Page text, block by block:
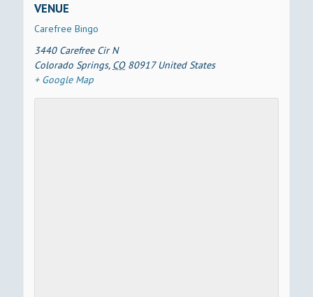
VENUE
Carefree Bingo
3440 Carefree Cir N
Colorado Springs, CO 80917 United States
+ Google Map